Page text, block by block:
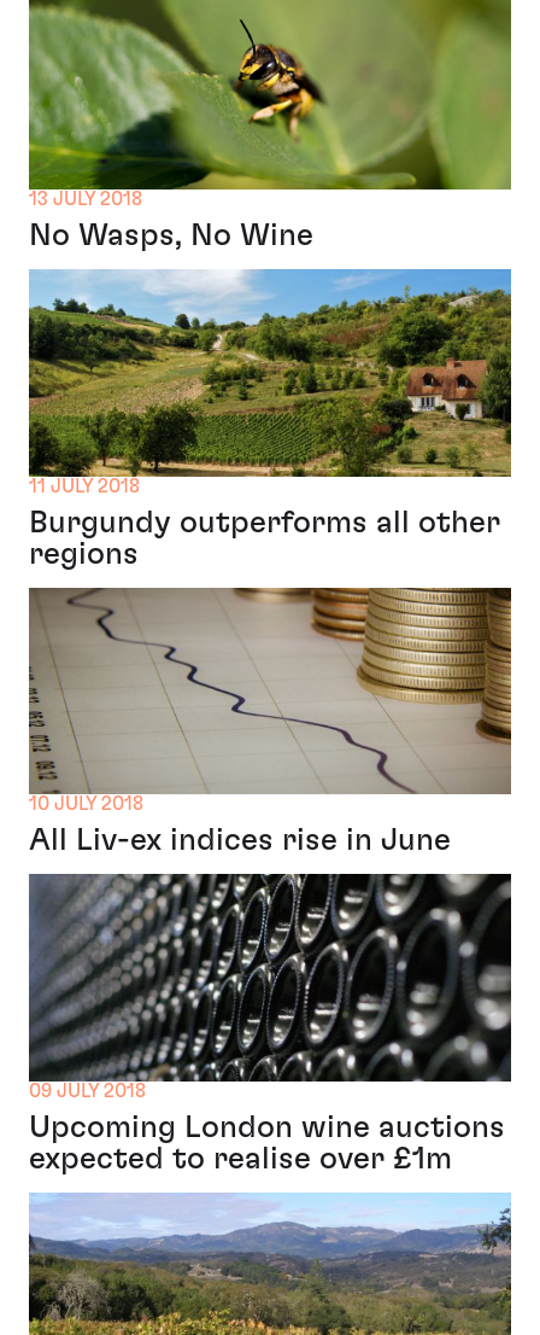
13 JULY 2018
No Wasps, No Wine
11 JULY 2018
Burgundy outperforms all other
regions
10 JULY 2018
All Liv-ex indices rise in June
09 JULY 2018
Upcoming London wine auctions
expected to realise over £1m